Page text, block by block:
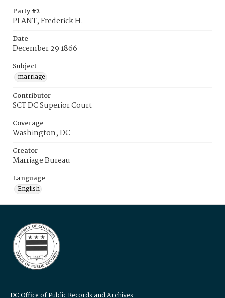
Party #2
PLANT, Frederick H.
Date
December 29 1866
Subject
marriage
Contributor
SCT DC Superior Court
Coverage
Washington, DC
Creator
Marriage Bureau
Language
English
DC Office of Public Records and Archives